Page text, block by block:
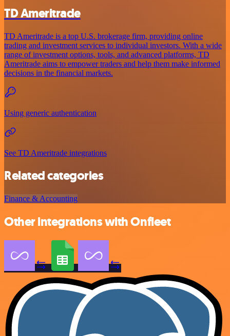
TD Ameritrade
TD Ameritrade is a top U.S. brokerage firm, providing online
trading and investment services to individual investors. With a wide
range of investment options, tools, and advanced platforms, TD
Ameritrade aims to empower traders and help them make informed
decisions in the financial markets.
Using generic authentication
See TD Ameritrade integrations
Related categories
Finance & Accounting
Other integrations with Onfleet